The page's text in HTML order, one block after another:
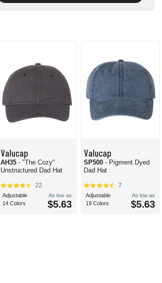
Valucap
AH35 - "The Cozy"
Unstructured Dad Hat
22
Adjustable
14 Colors
As low as
$5.63
Valucap
SP500 - Pigment Dyed
Dad Hat
7
Adjustable
19 Colors
As low as
$5.63